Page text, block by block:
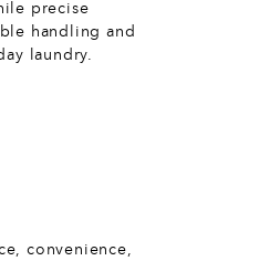
precise
handling and
laundry.
convenience,